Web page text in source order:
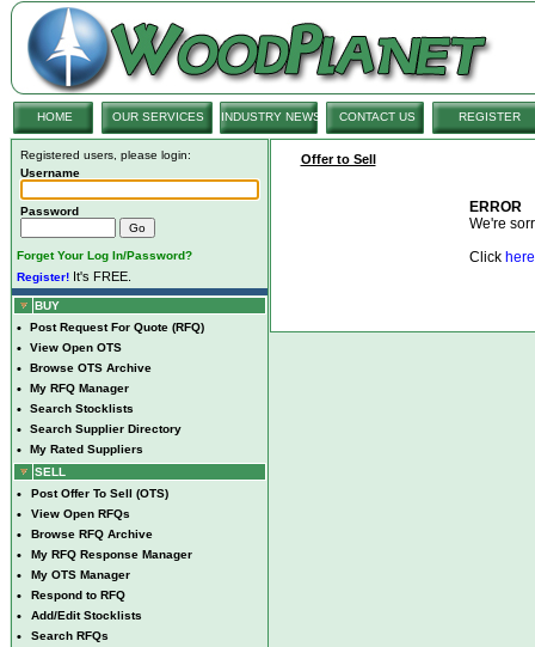
HOME OUR SERVICES INDUSTRY NEWS CONTACT US REGISTER
Registered users, please login:
Username
Password
Forget Your Log In/Password?
Register! It's FREE.
BUY
• Post Request For Quote (RFQ)
• View Open OTS
• Browse OTS Archive
• My RFQ Manager
• Search Stocklists
• Search Supplier Directory
•
My Rated Suppliers
SELL
• Post Offer To Sell (OTS)
• View Open RFQs
• Browse RFQ Archive
• My RFQ Response Manager
• My OTS Manager
• Respond to RFQ
• Add/Edit Stocklists
• Search RFQs
Offer to Sell
ERROR
We're
Click here